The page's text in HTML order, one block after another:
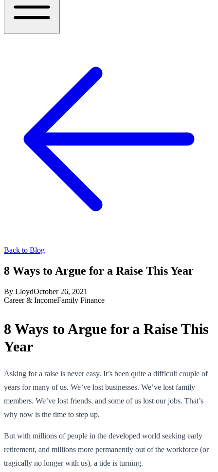
Back to Blog
8 Ways to Argue for a Raise This Year
By LloydOctober 26, 2021
Career & IncomeFamily Finance
8 Ways to Argue for a Raise This
Year
Asking for a raise is never easy. It’s been quite a difficult couple of
years for many of us. We’ve lost businesses. We’ve lost family
members. We’ve lost friends, and some of us lost our jobs. That’s
why now is the time to step up.
But with millions of people in the developed world seeking early
retirement, and millions more permanently out of the workforce (or
tragically no longer with us), a tide is turning.